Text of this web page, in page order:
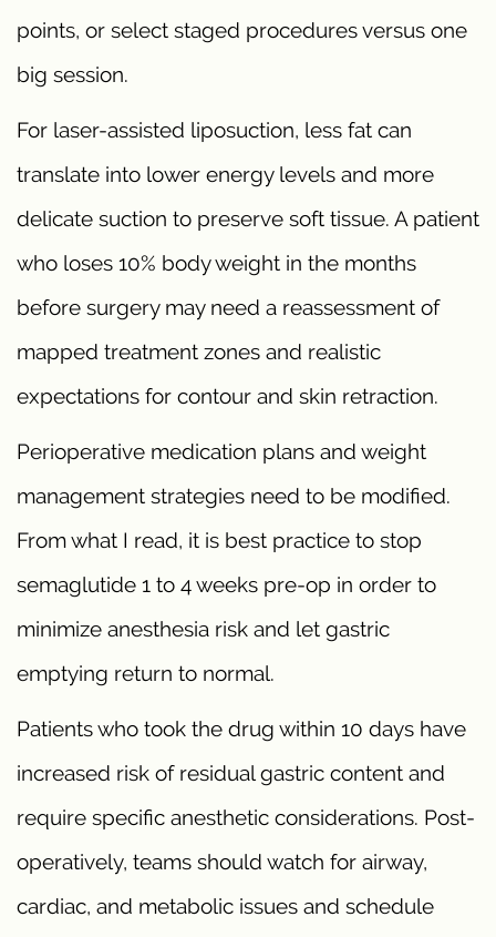
points, or select staged procedures versus one
big session.
For laser-assisted liposuction, less fat can
translate into lower energy levels and more
delicate suction to preserve soft tissue. A patient
who loses 10% body weight in the months
before surgery may need a reassessment of
mapped treatment zones and realistic
expectations for contour and skin retraction.
Perioperative medication plans and weight
management strategies need to be modified.
From what I read, it is best practice to stop
semaglutide 1 to 4 weeks pre-op in order to
minimize anesthesia risk and let gastric
emptying return to normal.
Patients who took the drug within 10 days have
increased risk of residual gastric content and
require specific anesthetic considerations. Post-
operatively, teams should watch for airway,
cardiac, and metabolic issues and schedule